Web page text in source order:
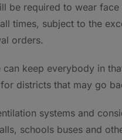
be required to wear
times, subject to the
orders.
keep everybody in
districts that may go
systems and
schools buses and